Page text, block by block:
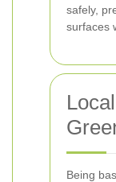
safely,
surfaces
Being